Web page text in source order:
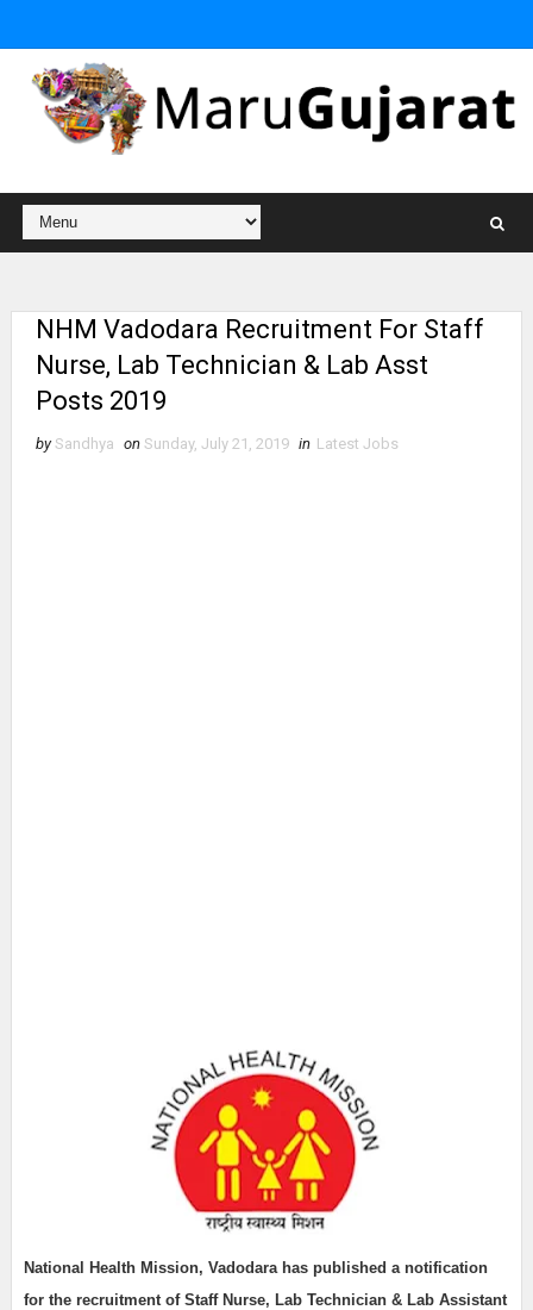
NHM Vadodara Recruitment For Staff
Nurse, Lab Technician & Lab Asst
Posts 2019
by Sandhya on Sunday, July 21, 2019 in Latest Jobs
National Health Mission, Vadodara has published a notification
for the recruitment of Staff Nurse, Lab Technician & Lab Assistant